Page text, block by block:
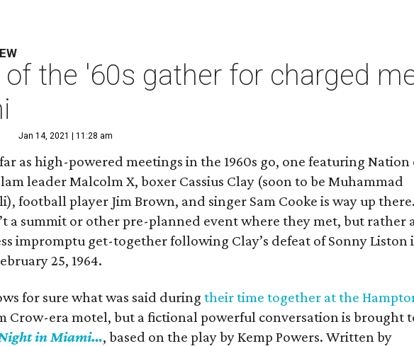
of the '60s gather for charged
Jan 14, 2021 | 11:28 am
as high-powered meetings in the 1960s go, one featuring Nation
leader Malcolm X, boxer Cassius Clay (soon to be Muhammad
football player Jim Brown, and singer Sam Cooke is way up there.
a summit or other pre-planned event where they met, but rather
impromptu get-together following Clay’s defeat of Sonny Liston
25, 1964.
for sure what was said during their time together at the
Crow-era motel, but a fictional powerful conversation is brought
in Miami…, based on the play by Kemp Powers. Written by